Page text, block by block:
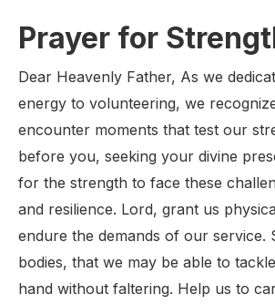
Prayer for
Dear Heavenly Father, As we
energy to volunteering, we
encounter moments that test our
before you, seeking your divine
for the strength to face these
and resilience. Lord, grant us
endure the demands of our service.
bodies, that we may be able to
hand without faltering. Help us to